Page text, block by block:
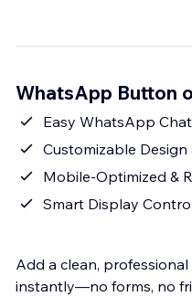
WhatsApp Button
Easy WhatsApp
Customizable Design
Mobile-Optimized &
Smart Display
Add a clean,
instantly—no forms, no